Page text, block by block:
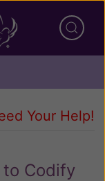
Your Help!
to Codify